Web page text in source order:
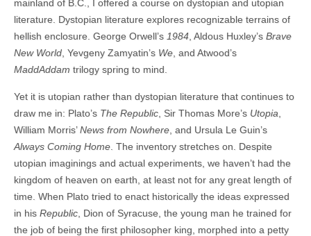
mainland of B.C., I offered a course on dystopian and utopian
literature. Dystopian literature explores recognizable terrains of
hellish enclosure. George Orwell’s 1984, Aldous Huxley’s Brave
New World, Yevgeny Zamyatin’s We, and Atwood’s
MaddAddam trilogy spring to mind.
Yet it is utopian rather than dystopian literature that continues to
draw me in: Plato’s The Republic , Sir Thomas More’s Utopia
William Morris’News from Nowhere , and Ursula Le Guin’s
Always Coming Home . The inventory stretches on. Despite
utopian imaginings and actual experiments, we haven’t had the
kingdom of heaven on earth, at least not for any great length of
time. When Plato tried to enact historically the ideas expressed
in his Republic , Dion of Syracuse, the young man he trained for
the job of being the first philosopher king, morphed into a petty